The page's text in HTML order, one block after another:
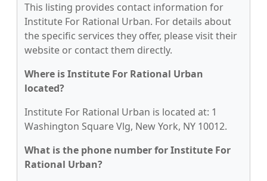
This listing provides contact information for
Institute For Rational Urban. For details about
the specific services they offer, please visit their
website or contact them directly.
Where is Institute For Rational Urban
located?
Institute For Rational Urban is located at: 1
Washington Square Vlg, New York, NY 10012.
What is the phone number for Institute For
Rational Urban?